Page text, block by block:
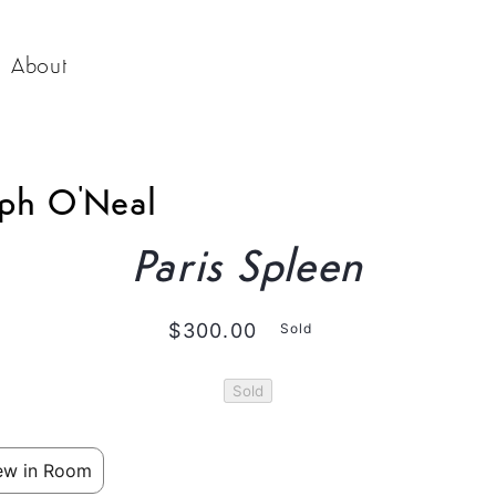
About
O'Neal
Paris Spleen
Regular
$300.00 Sold
Sold
in Room